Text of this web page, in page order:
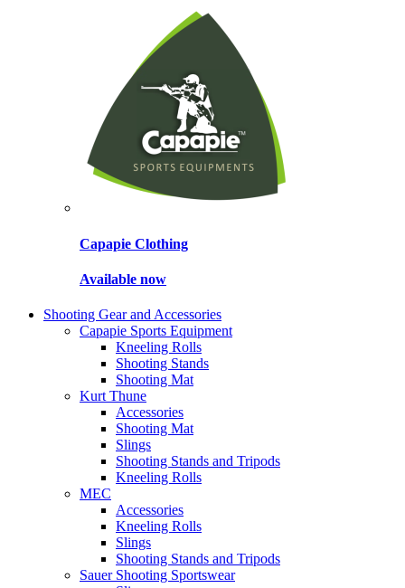
Capapie Clothing
Available now
Shooting Gear and Accessories
Capapie Sports Equipment
Kneeling Rolls
Shooting Stands
Shooting Mat
Kurt Thune
Accessories
Shooting Mat
Slings
Shooting Stands and Tripods
Kneeling Rolls
MEC
Accessories
Kneeling Rolls
Slings
Shooting Stands and Tripods
Sauer Shooting Sportswear